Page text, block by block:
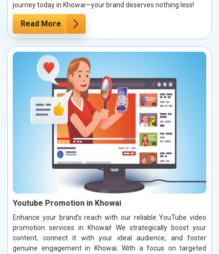
journey today in Khowai—your brand deserves nothing less!
Read More
Youtube Promotion in Khowai
Enhance your brand’s reach with our reliable YouTube video
promotion services in Khowai! We strategically boost your
content, connect it with your ideal audience, and foster
genuine engagement in Khowai. With a focus on targeted